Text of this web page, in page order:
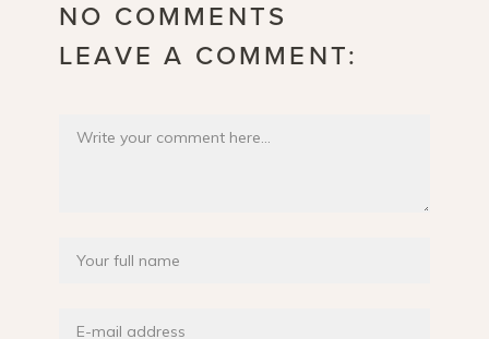
NO COMMENTS
LEAVE A COMMENT: